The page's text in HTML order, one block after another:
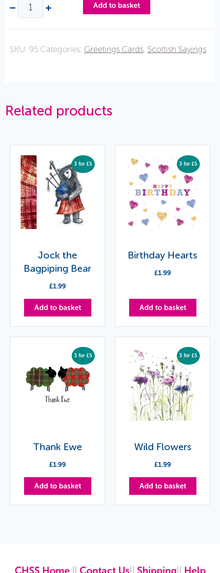
Add to basket
SKU: 95 Categories: Greetings Cards, Scottish Sayings
Related products
3 for £5
Jock the
Bagpiping Bear
£1.99
Add to basket
3 for £5
Birthday Hearts
£1.99
Add to basket
3 for £5
Thank Ewe
£1.99
Add to basket
3 for £5
Wild Flowers
£1.99
Add to basket
CHSS Home|| Contact Us|| Shipping Help